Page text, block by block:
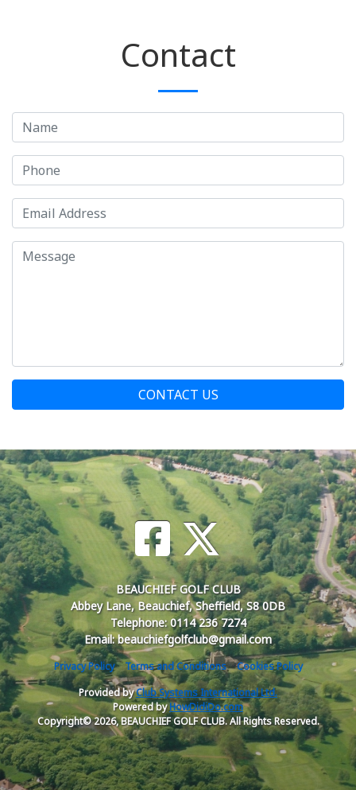
Contact
CONTACT US
BEAUCHIEF GOLF CLUB
Abbey Lane, Beauchief, Sheffield, S8 0DB
Telephone: 0114 236 7274
Email: beauchiefgolfclub@gmail.com
Privacy Policy Terms and Conditions
Cookies Policy
Provided byClub Systems International Ltd.
Powered byHowDidiDo.com
Copyright© 2026, BEAUCHIEF GOLF CLUB. All Rights Reserved.